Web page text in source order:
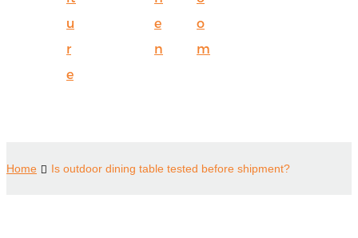
u
r
e
e
n
o
m
Home Is outdoor dining table tested before shipment?